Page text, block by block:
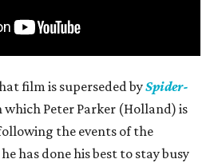
film is superseded bySpider-
which Peter Parker (Holland) is
the events of the
has done his best to stay busy